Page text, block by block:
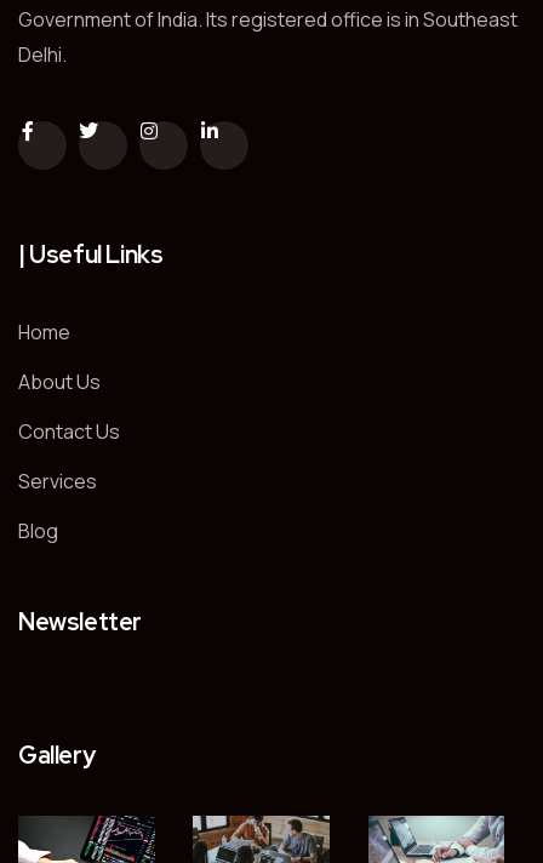
Government of India. Its registered office is in Southeast
Delhi.
| Useful Links
Home
About Us
Contact Us
Services
Blog
Newsletter
Gallery